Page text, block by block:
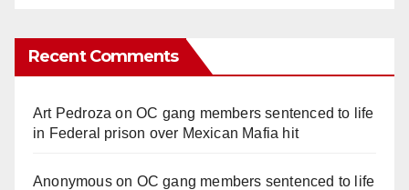
Recent Comments
Art Pedroza onOC gang members sentenced to life
in Federal prison over Mexican Mafia hit
Anonymouson OC gang members sentenced to life